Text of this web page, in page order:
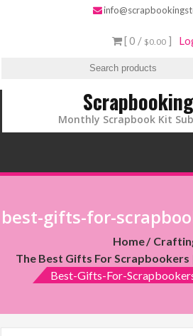
[ 0 / $0.00 ]
Monthly Scrapbook Kit
Home
The Best Gifts For
Best-Gifts-For-